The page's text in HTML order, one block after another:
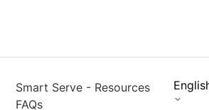
Smart Serve - Resources
FAQs